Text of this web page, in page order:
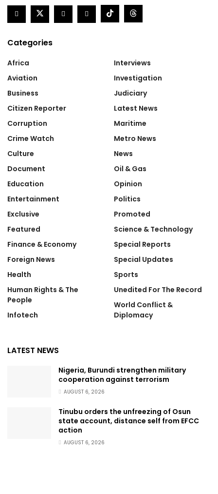
Categories
Africa
Aviation
Business
Citizen Reporter
Corruption
Crime Watch
Culture
Document
Education
Entertainment
Exclusive
Featured
Finance & Economy
Foreign News
Health
Human Rights & The
People
Infotech
Interviews
Investigation
Judiciary
Latest News
Maritime
Metro News
News
Oil & Gas
Opinion
Politics
Promoted
Science & Technology
Special Reports
Special Updates
Sports
Unedited For The Record
World Conflict &
Diplomacy
LATEST NEWS
Nigeria, Burundi strengthen military
cooperation against terrorism
AUGUST 6, 2026
Tinubu orders the unfreezing of Osun
state account, distance self from EFCC
action
AUGUST 6, 2026